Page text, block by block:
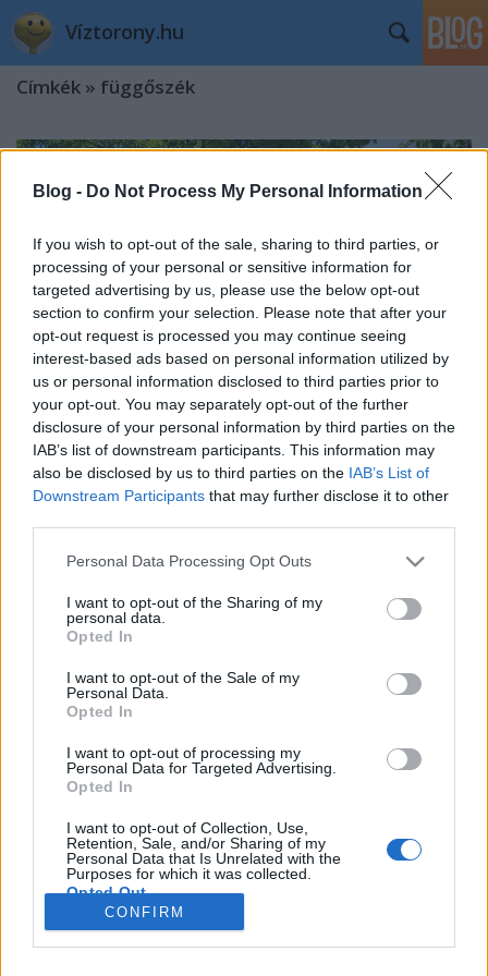
Blog - Do Not Process My Personal Information
If you wish to opt-out of the sale, sharing to third parties, or
processing of your personal or sensitive information for
targeted advertising by us, please use the below opt-out
section to confirm your selection. Please note that after your
opt-out request is processed you may continue seeing
interest-based ads based on personal information utilized by
us or personal information disclosed to third parties prior to
your opt-out. You may separately opt-out of the further
disclosure of your personal information by third parties on the
IAB’s list of downstream participants. This information may
also be disclosed by us to third parties on the IAB’s List of
Downstream Participants that may further disclose it to other
Please note that this website/app uses one or more Google
not limited to your visit or usage behaviour. You may click to
grant or deny consent to Google and its third-party tags to
use your data for below specified purposes in below Google
consent section.
Personal Data Processing Opt Outs
I want to opt-out of the Sharing of my
personal data.
Opted In
I want to opt-out of the Sale of my
Personal Data.
Opted In
I want to opt-out of processing my
Personal Data for Targeted Advertising.
Opted In
I want to opt-out of Collection, Use,
Retention, Sale, and/or Sharing of my
Personal Data that Is Unrelated with the
Purposes for which it was collected.
Opted Out
CONFIRM
Víztorony.hu
Címkék » függőszék
A budapesti Függőágybolt –
Magyarország egyetlen üzlete, ahol
függőágy vásárlás Budapesten
webáruházak, barkácsáruházak vagy általános ...
Függőágyat a fa alá
2009. december 02.
Nem hagyhatom ki a lényeget! Hosszasan nem
akarok most írni róla (megtette más
legeslegjobb karácsonyi ajándék a függőágy (vagy ...